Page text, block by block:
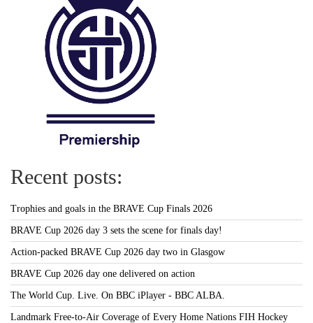
Recent posts:
Trophies and goals in the BRAVE Cup Finals 2026
BRAVE Cup 2026 day 3 sets the scene for finals day!
Action-packed BRAVE Cup 2026 day two in Glasgow
BRAVE Cup 2026 day one delivered on action
The World Cup. Live. On BBC iPlayer - BBC ALBA.
Landmark Free-to-Air Coverage of Every Home Nations FIH Hockey